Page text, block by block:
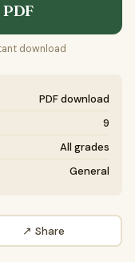
PDF
download
PDF download
9
All grades
General
↗ Share